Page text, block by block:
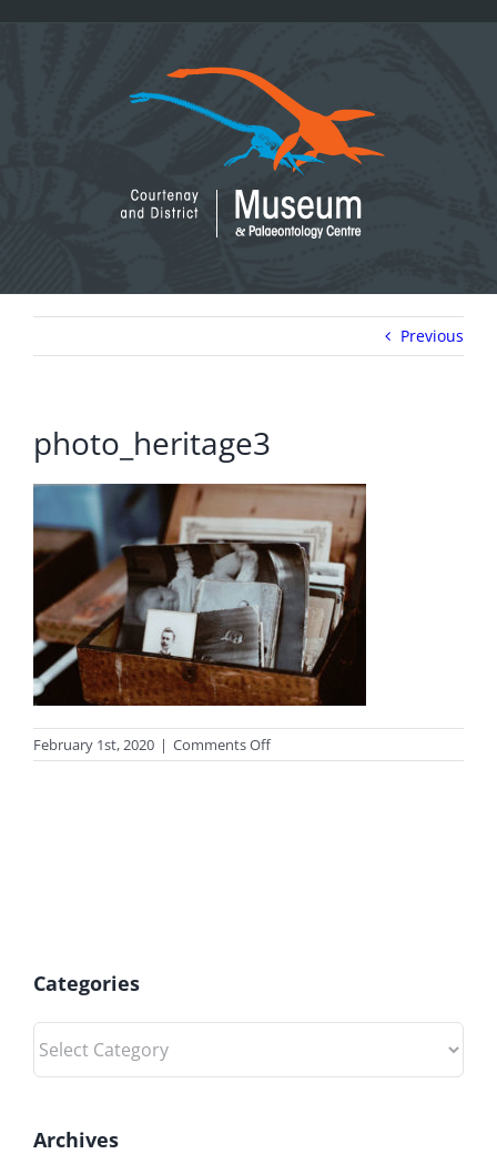
Previous
photo_heritage3
February 1st, 2020 | Comments Offon
photo_heritage3
Categories
Categories
Archives